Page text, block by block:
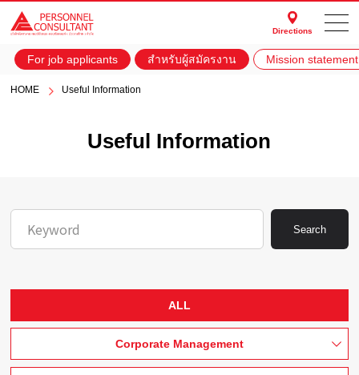
Directions
For job applicants สำหรับผู้สมัครงาน Mission statement
HOME Useful Information
Useful Information
Search
ALL
Corporate Management